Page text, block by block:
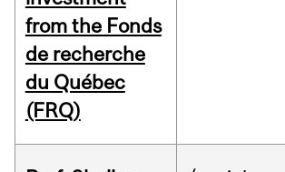
from the Fonds
de recherche
du Québec
(FRQ)